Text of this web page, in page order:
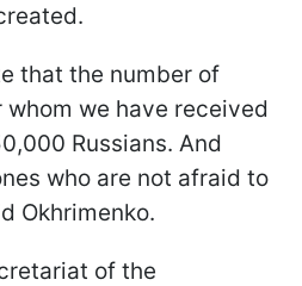
that the number of
we have received
Russians. And
who are not afraid to
Okhrimenko.
of the